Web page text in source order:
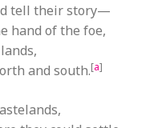
tell their story—
hand of the foe,
and south.[a]